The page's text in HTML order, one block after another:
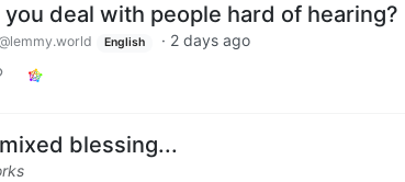
deal with people hard of hearing?
English · 2 days ago
blessing...